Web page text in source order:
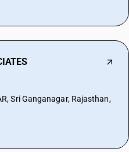
Sri Ganganagar, Rajasthan,